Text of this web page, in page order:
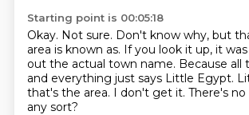
Starting point is 00:05:18
Okay. Not sure. Don't know why, but
area is known as. If you look it up, it
out the actual town name. Because all
and everything just says Little Egypt.
that's the area. I don't get it. There's
any sort?